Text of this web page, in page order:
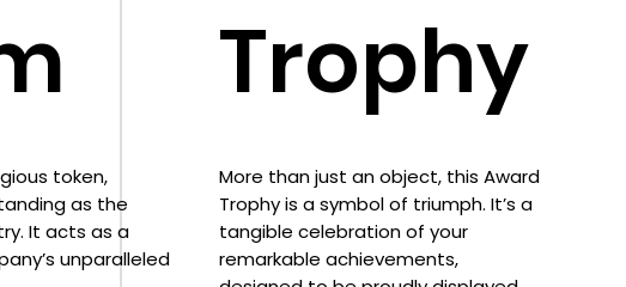
token,
as the
It acts as a
unparalleled
More than just an object, this Award
Trophy is a symbol of triumph. It’s a
tangible celebration of your
remarkable achievements,
Trophy